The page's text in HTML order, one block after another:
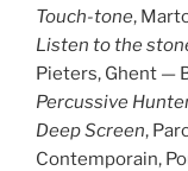
Touch-tone,
Listen to the
Pieters, Ghent —
Percussive
Deep Screen,
Contemporain,